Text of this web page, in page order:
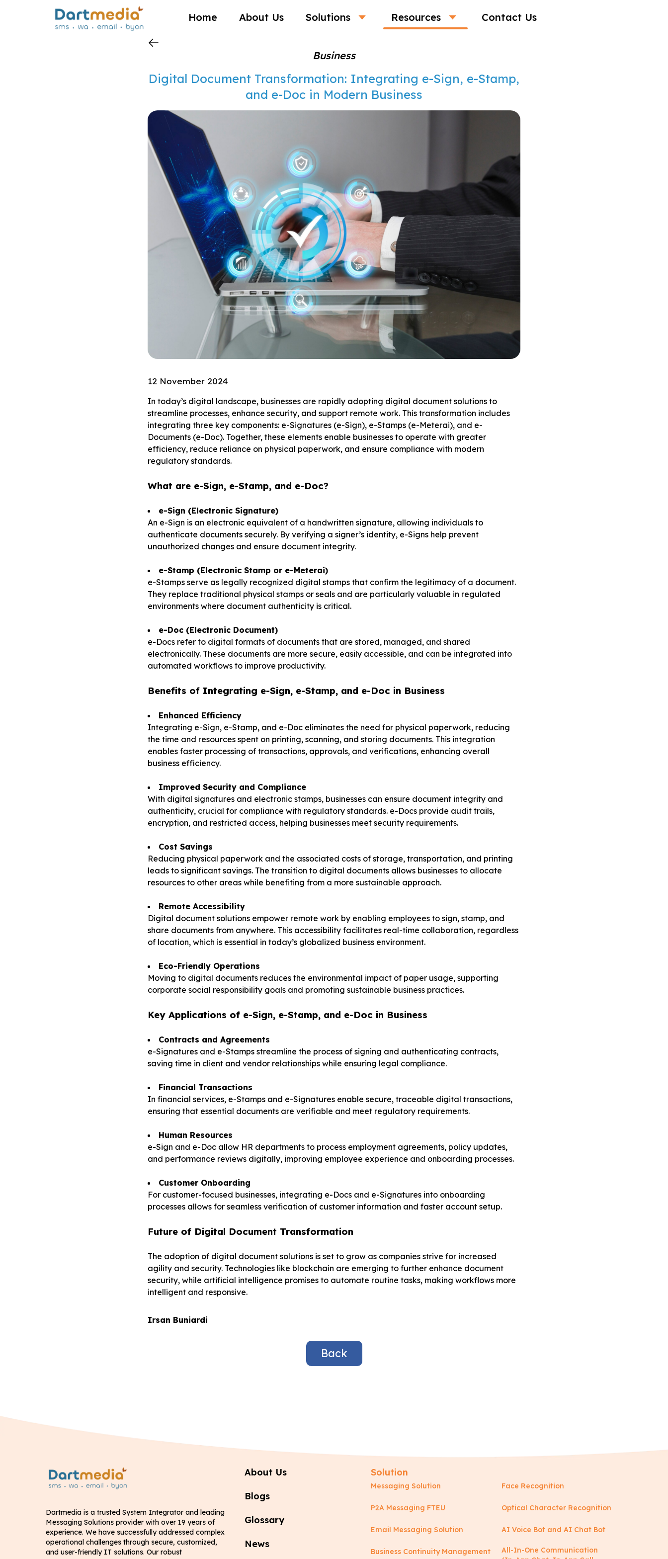
Home About Us Solutions Resources Contact Us
Business
Digital Document Transformation: Integrating e-Sign, e-Stamp,
and e-Doc in Modern Business
12 November 2024
In today’s digital landscape, businesses are rapidly adopting digital document solutions to
streamline processes, enhance security, and support remote work. This transformation includes
integrating three key components: e-Signatures (e-Sign), e-Stamps (e-Meterai), and e-
Documents (e-Doc). Together, these elements enable businesses to operate with greater
efficiency, reduce reliance on physical paperwork, and ensure compliance with modern
regulatory standards.
What are e-Sign, e-Stamp, and e-Doc?
e-Sign (Electronic Signature)
An e-Sign is an electronic equivalent of a handwritten signature, allowing individuals to
authenticate documents securely. By verifying a signer’s identity, e-Signs help prevent
unauthorized changes and ensure document integrity.
e-Stamp (Electronic Stamp or e-Meterai)
e-Stamps serve as legally recognized digital stamps that confirm the legitimacy of a document.
They replace traditional physical stamps or seals and are particularly valuable in regulated
environments where document authenticity is critical.
e-Doc (Electronic Document)
e-Docs refer to digital formats of documents that are stored, managed, and shared
electronically. These documents are more secure, easily accessible, and can be integrated into
automated workflows to improve productivity.
Benefits of Integrating e-Sign, e-Stamp, and e-Doc in Business
Enhanced Efficiency
Integrating e-Sign, e-Stamp, and e-Doc eliminates the need for physical paperwork, reducing
the time and resources spent on printing, scanning, and storing documents. This integration
enables faster processing of transactions, approvals, and verifications, enhancing overall
business efficiency.
Improved Security and Compliance
With digital signatures and electronic stamps, businesses can ensure document integrity and
authenticity, crucial for compliance with regulatory standards. e-Docs provide audit trails,
encryption, and restricted access, helping businesses meet security requirements.
Cost Savings
Reducing physical paperwork and the associated costs of storage, transportation, and printing
leads to significant savings. The transition to digital documents allows businesses to allocate
resources to other areas while benefiting from a more sustainable approach.
Remote Accessibility
Digital document solutions empower remote work by enabling employees to sign, stamp, and
share documents from anywhere. This accessibility facilitates real-time collaboration, regardless
of location, which is essential in today’s globalized business environment.
Eco-Friendly Operations
Moving to digital documents reduces the environmental impact of paper usage, supporting
corporate social responsibility goals and promoting sustainable business practices.
Key Applications of e-Sign, e-Stamp, and e-Doc in Business
Contracts and Agreements
e-Signatures and e-Stamps streamline the process of signing and authenticating contracts,
saving time in client and vendor relationships while ensuring legal compliance.
Financial Transactions
In financial services, e-Stamps and e-Signatures enable secure, traceable digital transactions,
ensuring that essential documents are verifiable and meet regulatory requirements.
Human Resources
e-Sign and e-Doc allow HR departments to process employment agreements, policy updates,
and performance reviews digitally, improving employee experience and onboarding processes.
Customer Onboarding
For customer-focused businesses, integrating e-Docs and e-Signatures into onboarding
processes allows for seamless verification of customer information and faster account setup.
Future of Digital Document Transformation
The adoption of digital document solutions is set to grow as companies strive for increased
agility and security. Technologies like blockchain are emerging to further enhance document
security, while artificial intelligence promises to automate routine tasks, making workflows more
intelligent and responsive.
Irsan Buniardi
Back
Dartmedia is a trusted System Integrator and leading
Messaging Solutions provider with over 19 years of
experience. We have successfully addressed complex
operational challenges through secure, customized,
and user-friendly IT solutions. Our robust
About Us
Blogs
Glossary
News
Solution
Messaging Solution Face Recognition
P2A Messaging FTEU Optical Character Recognition
Email Messaging Solution AI Voice Bot and AI Chat Bot
Business Continuity Management
All-In-One Communication